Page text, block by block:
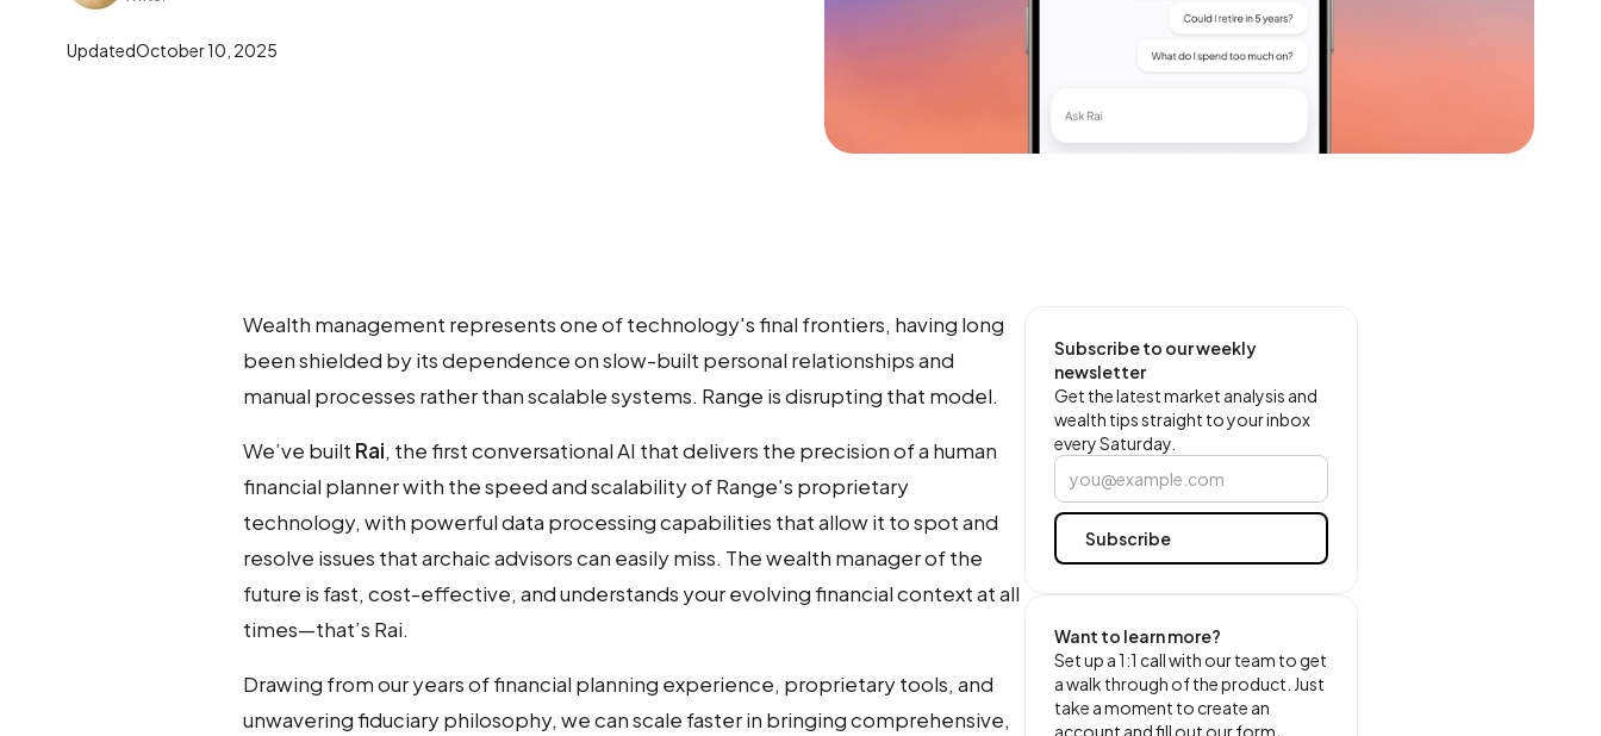
UpdatedOctober 10, 2025
Wealth management represents one of technology's final frontiers, having long
been shielded by its dependence on slow-built personal relationships and
manual processes rather than scalable systems. Range is disrupting that model.
We’ve built Rai, the first conversational AI that delivers the precision of a human
financial planner with the speed and scalability of Range's proprietary
technology, with powerful data processing capabilities that allow it to spot and
resolve issues that archaic advisors can easily miss. The wealth manager of the
future is fast, cost-effective, and understands your evolving financial context at all
times—that’s Rai.
Drawing from our years of financial planning experience, proprietary tools, and
unwavering fiduciary philosophy, we can scale faster in bringing comprehensive,
Subscribe to our weekly
newsletter
Get the latest market analysis and
wealth tips straight to your inbox
every Saturday.
Want to learn more?
Set up a 1:1 call with our team to get
a walk through of the product. Just
take a moment to create an
account and fill out our form.